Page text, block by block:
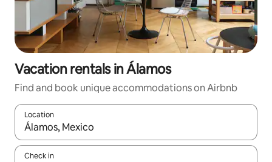
Vacation rentals in Álamos
Find and book unique accommodations on Airbnb
Location
When results are available, navigate with up and down arrow
Check in